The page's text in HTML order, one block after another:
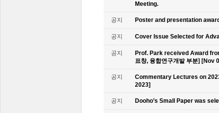
Meeting.
공지 Poster and presentation
공지 Cover Issue Selected for
공지
Prof. Park received Award
표창, 융합연구개발 부분] [Nov
공지
Commentary Lectures on
2023]
공지 Dooho’s Small Paper was